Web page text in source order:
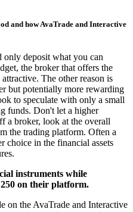
and how AvaTrade and Interactive
only deposit what you can
the broker that offers the
The other reason is
but potentially more rewarding
to speculate with only a small
funds. Don't let a higher
a broker, look at the overall
the trading platform. Often a
choice in the financial assets
instruments while
on their platform.
on the AvaTrade and Interactive